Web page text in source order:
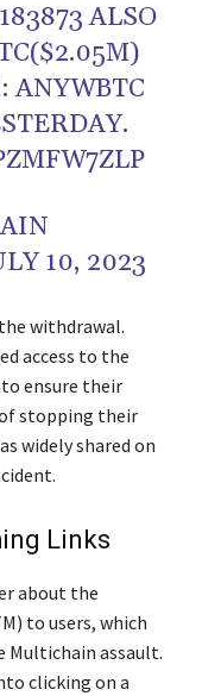
ALSO
ANYWBTC
10, 2023
withdrawal.
access to the
ensure their
stopping their
widely shared on
Links
about the
to users, which
Multichain assault.
clicking on a